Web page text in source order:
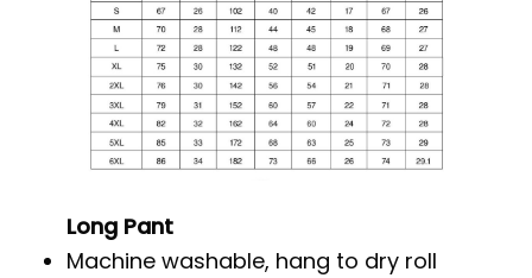
Long Pant
Machine washable, hang to dry roll